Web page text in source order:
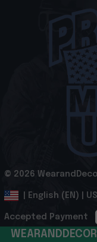
© 2026
| English (EN) |
Accepted Payment
WEARANDDECOR